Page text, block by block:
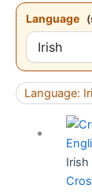
Language
Language:
Irish